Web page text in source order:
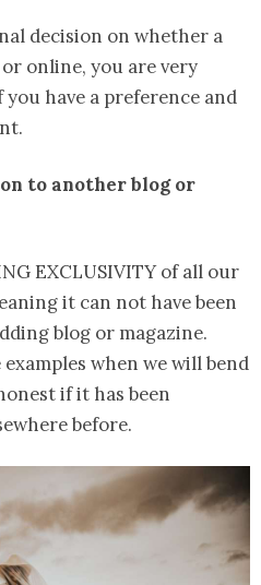
decision on whether a
online, you are very
have a preference and
to another blog or
EXCLUSIVITY of all our
it can not have been
blog or magazine.
when we will bend
if it has been
before.